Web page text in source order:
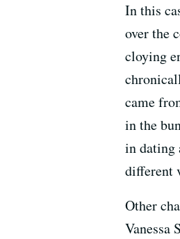
In this
over the
cloying
came
in the
in dating
different
Other
Vanessa